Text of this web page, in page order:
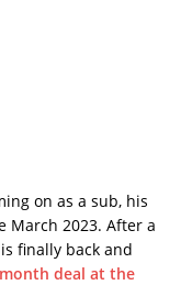
on as a sub, his
March 2023. After a
finally back and
deal at the